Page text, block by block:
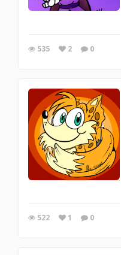
535 2 0
522 1 0